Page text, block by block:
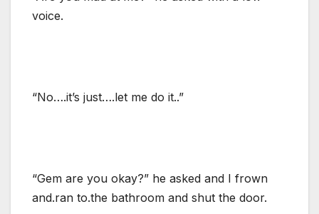
voice.
“No….it’s just….let me do it..”
“Gem are you okay?” he asked and I frown
and.ran to.the bathroom and shut the door.